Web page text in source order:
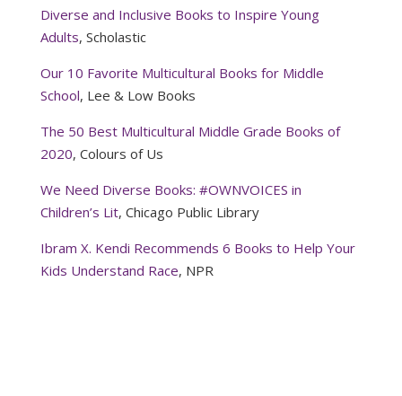
Diverse and Inclusive Books to Inspire Young
Adults, Scholastic
Our 10 Favorite Multicultural Books for Middle
School, Lee & Low Books
The 50 Best Multicultural Middle Grade Books of
2020, Colours of Us
We Need Diverse Books: #OWNVOICES in
Children’s Lit, Chicago Public Library
Ibram X. Kendi Recommends 6 Books to Help Your
Kids Understand Race, NPR